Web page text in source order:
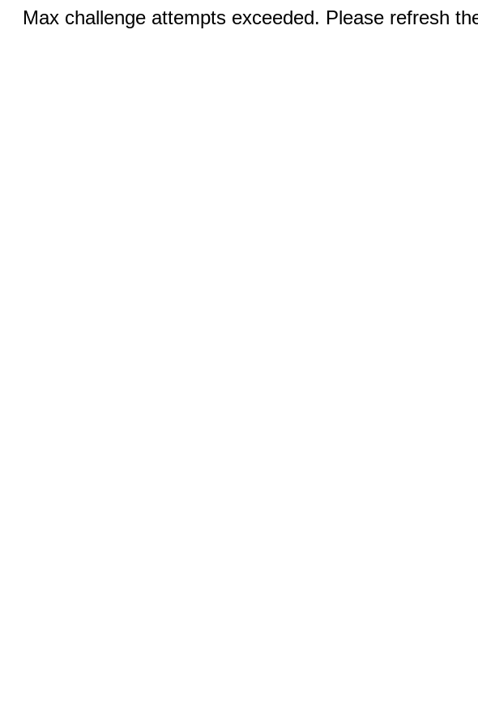
Max challenge attempts exceeded. Please refresh